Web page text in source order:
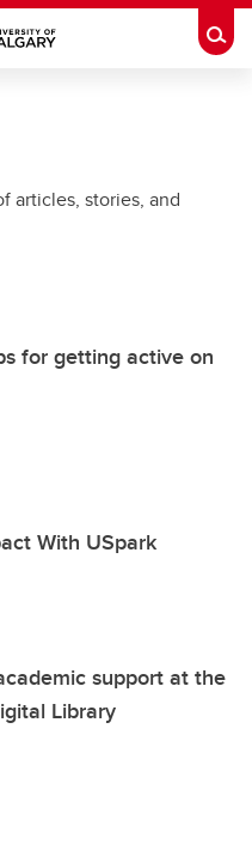
articles, stories, and
for getting active on
With USpark
support at the
Library